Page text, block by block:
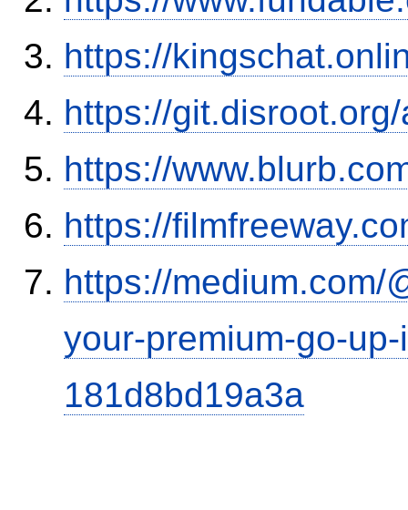
https://
https://
https://
https://
https://medium.com/
your-premium-go-
181d8bd19a3a